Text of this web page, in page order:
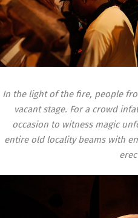
In the light of the fire, people
vacant stage. For a crowd
occasion to witness magic
entire old locality beams with